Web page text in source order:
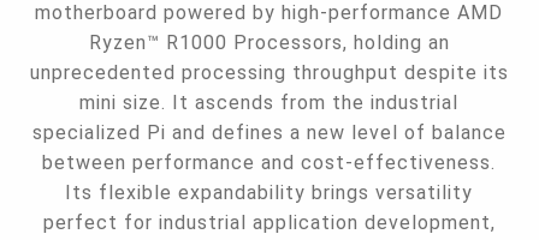
motherboard powered by high-performance AMD
Ryzen™ R1000 Processors, holding an
unprecedented processing throughput despite its
mini size. It ascends from the industrial
specialized Pi and defines a new level of balance
between performance and cost-effectiveness.
Its flexible expandability brings versatility
perfect for industrial application development,